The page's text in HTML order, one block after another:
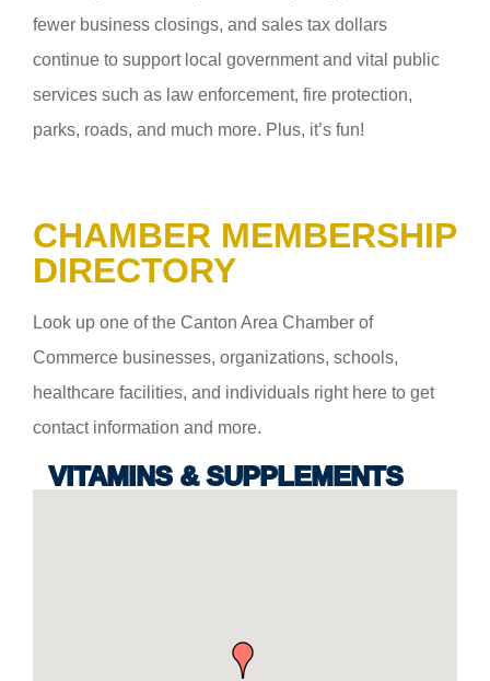
fewer business closings, and sales tax dollars
continue to support local government and vital public
services such as law enforcement, fire protection,
parks, roads, and much more. Plus, it’s fun!
CHAMBER MEMBERSHIP
DIRECTORY
Look up one of the Canton Area Chamber of
Commerce businesses, organizations, schools,
healthcare facilities, and individuals right here to get
contact information and more.
VITAMINS & SUPPLEMENTS